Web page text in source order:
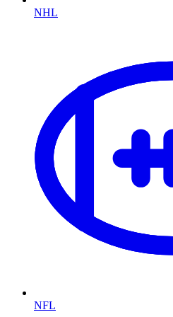
NHL
NFL